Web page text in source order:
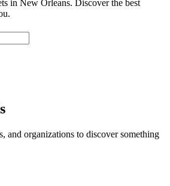
in New Orleans. Discover the best
and organizations to discover something